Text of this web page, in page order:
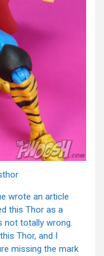
wrote an article
this Thor as a
not totally wrong.
Thor, and I
missing the mark